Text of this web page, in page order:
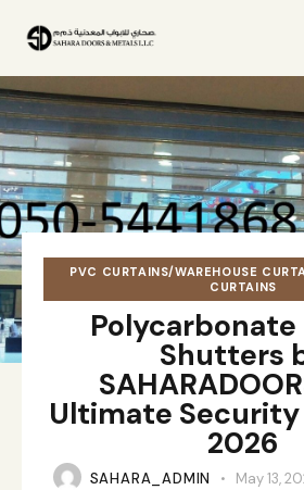
PVC CURTAINS/WAREHOUSE
CURTAINS
Polycarbonate
Shutters
Ultimate
2026
SAHARA_ADMIN May 13,